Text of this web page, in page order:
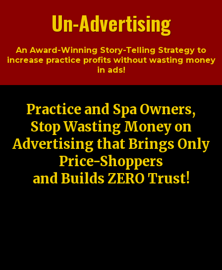
Un-Advertising
An Award-Winning Story-Telling Strategy to
increase practice profits without wasting money
in ads!
Practice and Spa Owners,
Stop Wasting Money on
Advertising that Brings Only
Price-Shoppers
and Builds ZERO Trust!